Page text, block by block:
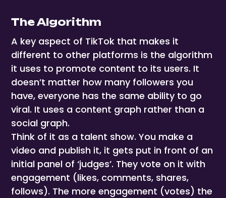
The Algorithm
A key aspect of TikTok that makes it
different to other platforms is the algorithm
it uses to promote content to its users. It
doesn’t matter how many followers you
have, everyone has the same ability to go
viral. It uses a content graph rather than a
social graph.
Think of it as a talent show. You make a
video and publish it, it gets put in front of an
initial panel of ‘judges’. They vote on it with
engagement (likes, comments, shares,
follows). The more engagement (votes) the